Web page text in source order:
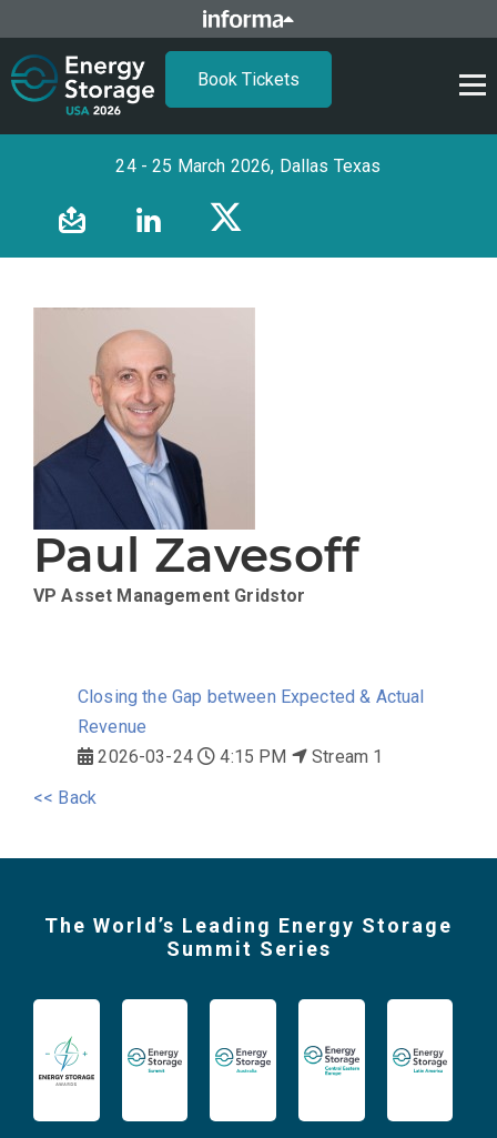
Book Tickets
24 - 25 March 2026, Dallas Texas
Paul Zavesoff
VP Asset Management Gridstor
Closing the Gap between Expected & Actual
Revenue
2026-03-24
4:15 PM
Stream 1
<< Back
The World’s Leading Energy Storage
Summit Series